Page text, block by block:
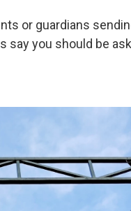
or guardians
say you should be